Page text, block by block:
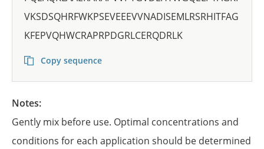
VKSDSQHRFWKPSEVEEEVVNADISEMLRSRHITFAG
KFEPVQHWCRAPRPDGRLCERQDRLK
Copy sequence
Notes:
Gently mix before use. Optimal concentrations and
conditions for each application should be determined